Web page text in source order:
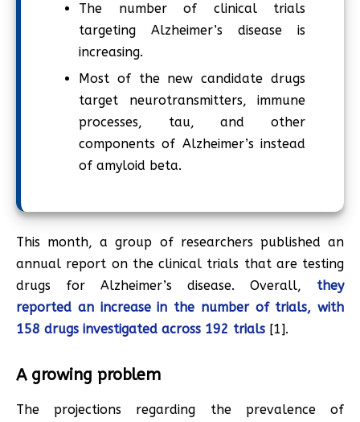
The number of clinical trials
targeting Alzheimer’s disease is
increasing.
Most of the new candidate drugs
target neurotransmitters, immune
processes, tau, and other
components of Alzheimer’s instead
of amyloid beta.
This month, a group of researchers published an
annual report on the clinical trials that are testing
drugs for Alzheimer’s disease. Overall, they
reported an increase in the number of trials, with
158 drugs investigated across 192 trials [1].
A growing problem
The projections regarding the prevalence of